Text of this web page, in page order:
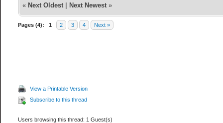
« Next Oldest| Next Newest»
Pages (4): 1 2 3 4 Next »
View a Printable Version
Subscribe to this thread
Users browsing this thread: 1 Guest(s)